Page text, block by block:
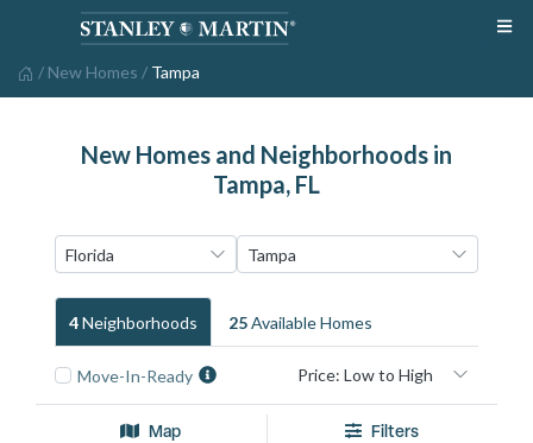
/ New Homes / Tampa
New Homes and Neighborhoods in
Tampa, FL
4NeighborhoodS 25Available HomeS
Move-In-Ready
Map Filters